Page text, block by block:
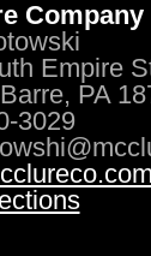
Company
Empire
PA
3029